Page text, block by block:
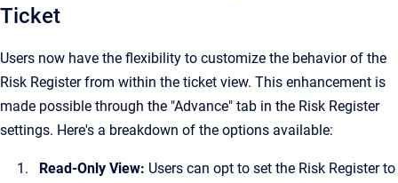
Ticket
Users now have the flexibility to customize the behavior of the
Risk Register from within the ticket view. This enhancement is
made possible through the "Advance" tab in the Risk Register
settings. Here's a breakdown of the options available:
Read-Only View: Users can opt to set the Risk Register to